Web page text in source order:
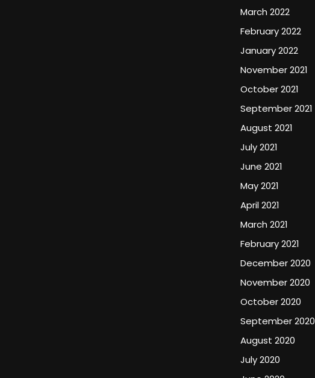
March 2022
February 2022
January 2022
November 2021
October 2021
September 2021
August 2021
July 2021
June 2021
May 2021
April 2021
March 2021
February 2021
December 2020
November 2020
October 2020
September 2020
August 2020
July 2020